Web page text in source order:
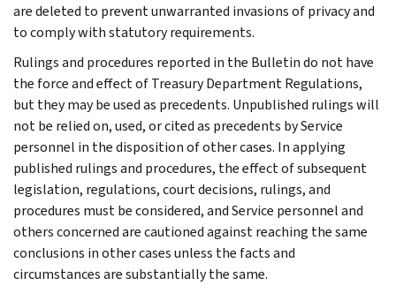
are deleted to prevent unwarranted invasions of privacy and
to comply with statutory requirements.
Rulings and procedures reported in the Bulletin do not have
the force and effect of Treasury Department Regulations,
but they may be used as precedents. Unpublished rulings will
not be relied on, used, or cited as precedents by Service
personnel in the disposition of other cases. In applying
published rulings and procedures, the effect of subsequent
legislation, regulations, court decisions, rulings, and
procedures must be considered, and Service personnel and
others concerned are cautioned against reaching the same
conclusions in other cases unless the facts and
circumstances are substantially the same.